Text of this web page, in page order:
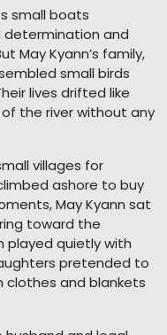
small boats
and
May Kyann’s family,
small birds
lives drifted like
the river without any
villages for
ashore to buy
May Kyann sat
toward the
played quietly with
pretended to
clothes and blankets